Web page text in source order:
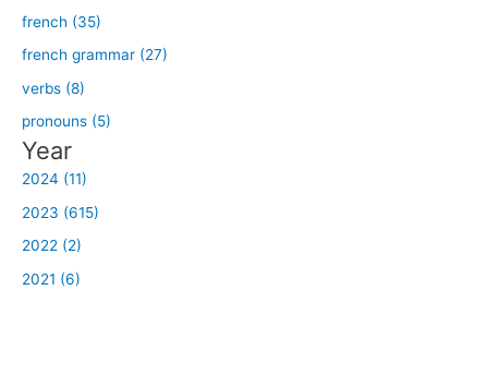
french (35)
french grammar (27)
verbs (8)
pronouns (5)
Year
2024 (11)
2023 (615)
2022 (2)
2021 (6)